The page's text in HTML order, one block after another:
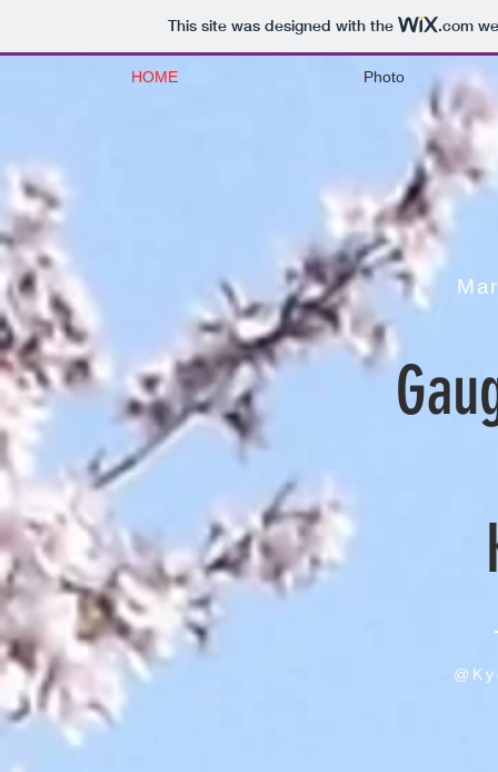
This site was designed with the .com
HOME Photo
@